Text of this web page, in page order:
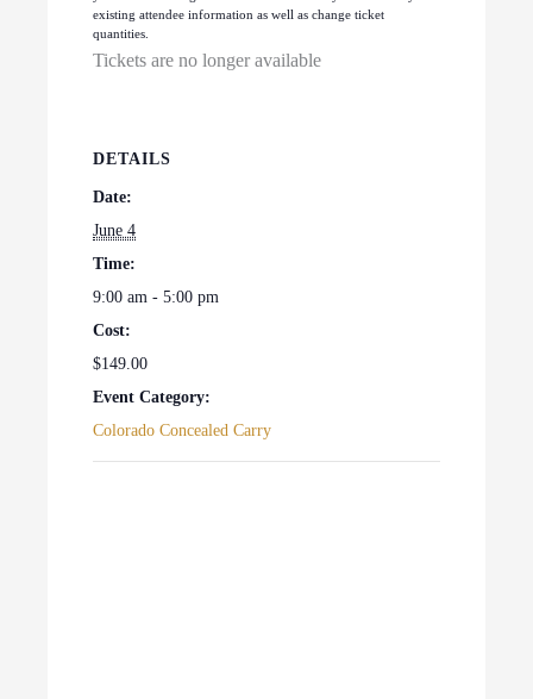
DETAILS
Date:
June 4
Time:
9:00 am - 5:00 pm
Cost:
$149.00
Event Category:
Colorado Concealed Carry
existing attendee information as well as change ticket
quantities.
Tickets are no longer available